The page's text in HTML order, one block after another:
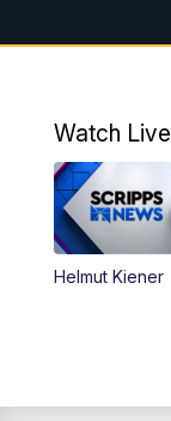
5:30PM
10:00PM
Watch Live
Helmut Kiener